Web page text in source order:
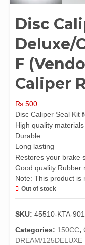
Disc
Deluxe/
F
Caliper
₨ 500
Disc Caliper Seal Kit
High quality materials
Durable
Long lasting
Restores your brake
Good quality Rubber
Note: This product is
Out of stock
SKU: 45510-KTA-
Categories: 150CC,
DREAM/125DELUXE